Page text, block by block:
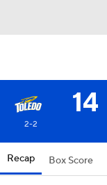
14
2-2
Recap Box Score